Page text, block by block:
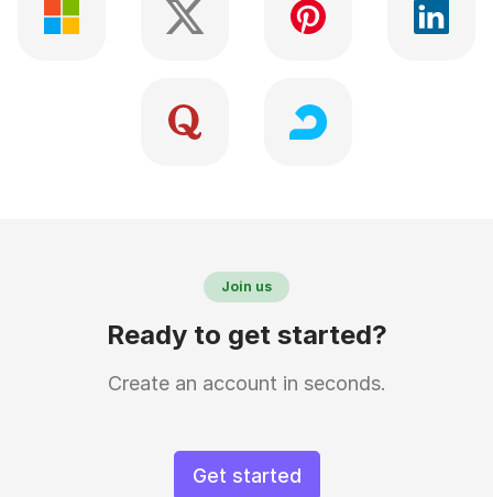
Join us
Ready to get started?
Create an account in seconds.
Get started